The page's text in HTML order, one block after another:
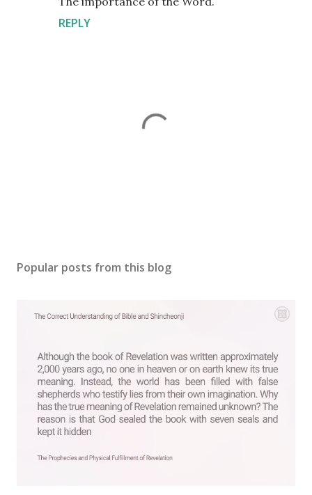
REPLY
s
Popular posts from this blog